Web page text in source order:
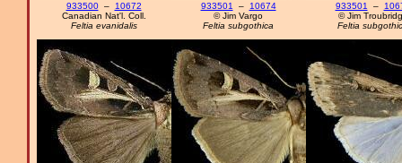
933500–
10672
Canadian Nat'l. Coll.
Feltia evanidalis
933501 –
10674
© Jim Vargo
Feltia subgothica
933501 –
© Jim
Feltia